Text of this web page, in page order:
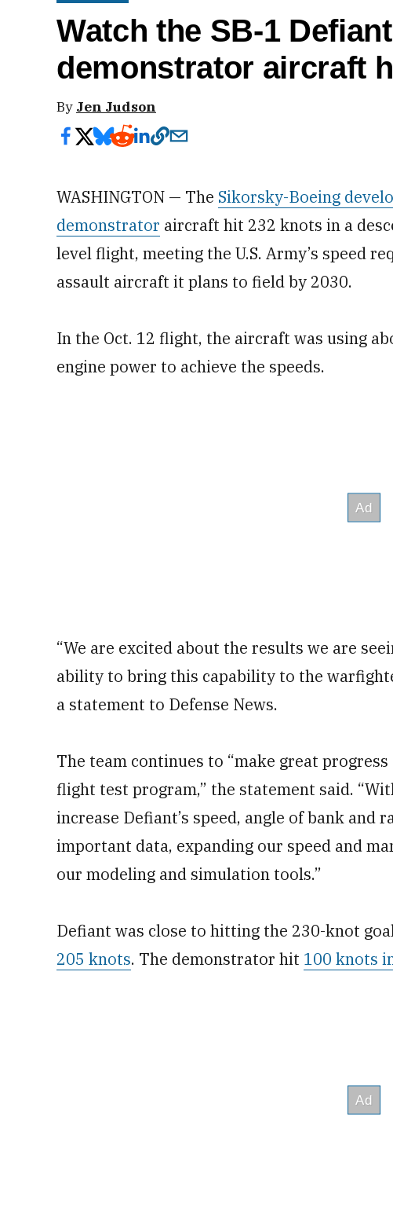
Watch the SB-1
demonstrator aircraft
By Jen Judson
WASHINGTON — The Sikorsky-Boeing
demonstrator aircraft hit 232 knots in a
level flight, meeting the U.S. Army’s speed
assault aircraft it plans to field by 2030.
In the Oct. 12 flight, the aircraft was using
engine power to achieve the speeds.
“We are excited about the results we are
ability to bring this capability to the
a statement to Defense News.
The team continues to “make great
flight test program,” the statement said.
increase Defiant’s speed, angle of bank and
important data, expanding our speed and
our modeling and simulation tools.”
Defiant was close to hitting the 230-knot
205 knots. The demonstrator hit 100 knots